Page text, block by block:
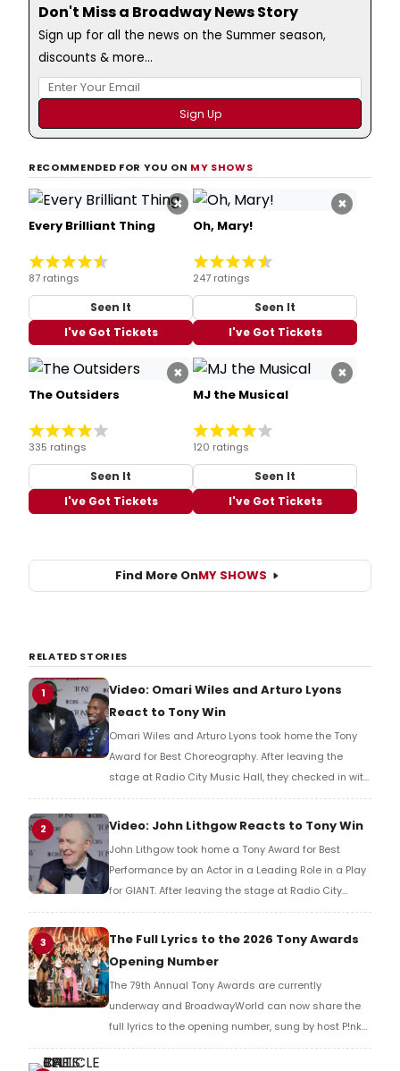
Don't Miss a Broadway News Story
Sign up for all the news on the Summer season,
discounts & more...
RECOMMENDED FOR YOU ON MY SHOWS
×
Every Brilliant Thing
87 ratings
Seen It
I've Got Tickets
×
Oh, Mary!
247 ratings
Seen It
I've Got Tickets
×
The Outsiders
335 ratings
Seen It
I've Got Tickets
×
MJ the Musical
120 ratings
Seen It
I've Got Tickets
Find More OnMY SHOWS
RELATED STORIES
1
Video: Omari Wiles and Arturo Lyons
React to Tony Win
Omari Wiles and Arturo Lyons took home the Tony
Award for Best Choreography. After leaving the
stage at Radio City Music Hall, they checked in with
BroadwayWorld's Richard Ridge to share their initial
reaction!
2 Video: John Lithgow Reacts to Tony Win
John Lithgow took home a Tony Award for Best
Performance by an Actor in a Leading Role in a Play
for GIANT. After leaving the stage at Radio City
Music Hall, he checked in with BroadwayWorld's
Richard Ridge to share his initial reaction!
3
The Full Lyrics to the 2026 Tony Awards
Opening Number
The 79th Annual Tony Awards are currently
underway and BroadwayWorld can now share the
full lyrics to the opening number, sung by host P!nk
and numerous other performers. Take a look at the